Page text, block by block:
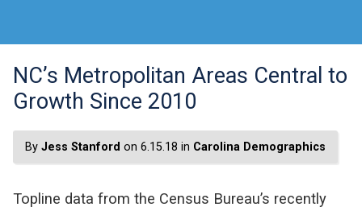
NC’s Metropolitan Areas Central to
Growth Since 2010
By Jess Stanford on 6.15.18 in Carolina Demographics
Topline data from the Census Bureau’s recently